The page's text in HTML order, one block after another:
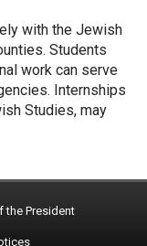
with the Jewish
Students
work can serve
Internships
Studies, may
the President